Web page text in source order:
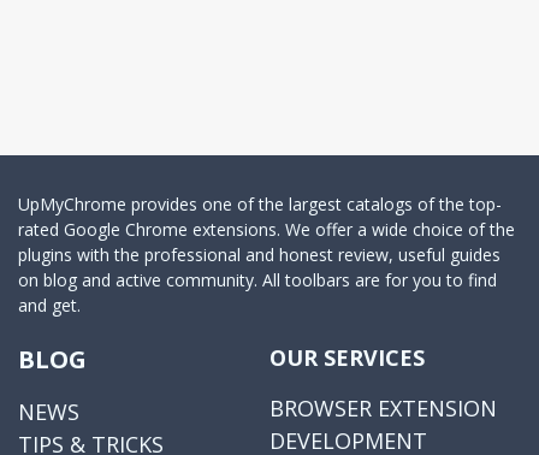
UpMyChrome provides one of the largest catalogs of the top-
rated Google Chrome extensions. We offer a wide choice of the
plugins with the professional and honest review, useful guides
on blog and active community. All toolbars are for you to find
and get.
BLOG
NEWS
TIPS & TRICKS
OUR SERVICES
BROWSER EXTENSION
DEVELOPMENT